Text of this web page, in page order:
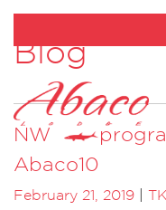
Blog
NW
Abaco10
February 21, 2019